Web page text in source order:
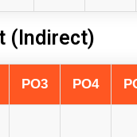
(Indirect)
PO3 PO4